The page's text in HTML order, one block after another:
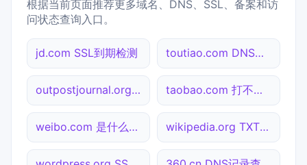
根据当前页面推荐更多域名、DNS、SSL、备案和访
问状态查询入口。
jd.com SSL到期检测 toutiao.com DNS记录查询
outpostjournal.org NS记录查询 taobao.com 打不开检测
weibo.com 是什么网站 wikipedia.org TXT记录查询